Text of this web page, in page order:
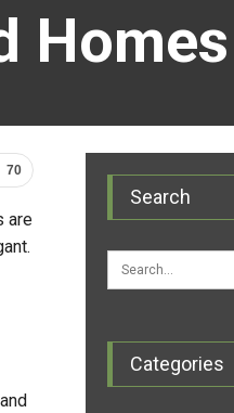
Homes
70
are
Search
Categories